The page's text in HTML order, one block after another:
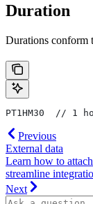
Duration
Durations conform
PT1HM30  // 1
Previous
External data
Learn how to
streamline
Next